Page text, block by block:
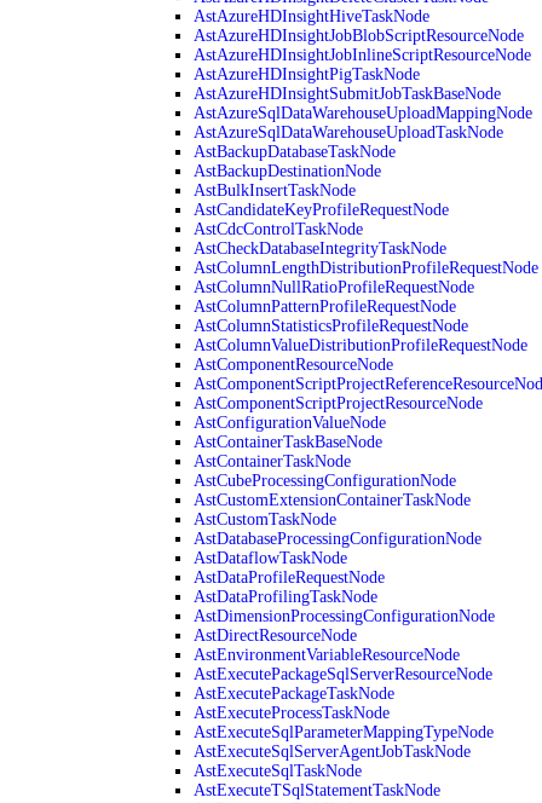
AstAzureHDInsightHiveTaskNode
AstAzureHDInsightJobBlobScriptResourceNode
AstAzureHDInsightJobInlineScriptResourceNode
AstAzureHDInsightPigTaskNode
AstAzureHDInsightSubmitJobTaskBaseNode
AstAzureSqlDataWarehouseUploadMappingNode
AstAzureSqlDataWarehouseUploadTaskNode
AstBackupDatabaseTaskNode
AstBackupDestinationNode
AstBulkInsertTaskNode
AstCandidateKeyProfileRequestNode
AstCdcControlTaskNode
AstCheckDatabaseIntegrityTaskNode
AstColumnLengthDistributionProfileRequestNode
AstColumnNullRatioProfileRequestNode
AstColumnPatternProfileRequestNode
AstColumnStatisticsProfileRequestNode
AstColumnValueDistributionProfileRequestNode
AstComponentResourceNode
AstComponentScriptProjectResourceNode
AstConfigurationValueNode
AstContainerTaskBaseNode
AstContainerTaskNode
AstCubeProcessingConfigurationNode
AstCustomExtensionContainerTaskNode
AstCustomTaskNode
AstDatabaseProcessingConfigurationNode
AstDataflowTaskNode
AstDataProfileRequestNode
AstDataProfilingTaskNode
AstDimensionProcessingConfigurationNode
AstDirectResourceNode
AstEnvironmentVariableResourceNode
AstExecutePackageSqlServerResourceNode
AstExecutePackageTaskNode
AstExecuteProcessTaskNode
AstExecuteSqlParameterMappingTypeNode
AstExecuteSqlServerAgentJobTaskNode
AstExecuteSqlTaskNode
AstExecuteTSqlStatementTaskNode